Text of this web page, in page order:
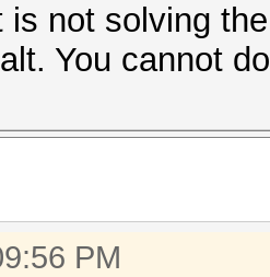
is not solving
You cannot
PM